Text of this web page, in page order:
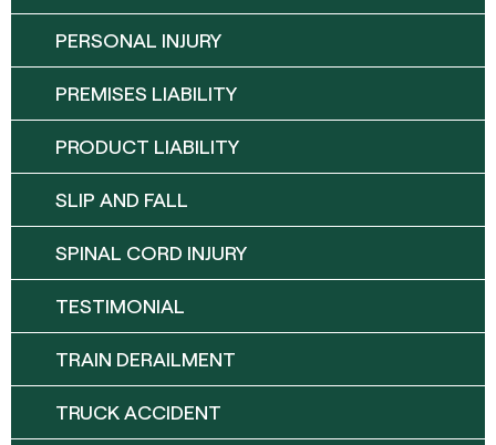
PERSONAL INJURY
PREMISES LIABILITY
PRODUCT LIABILITY
SLIP AND FALL
SPINAL CORD INJURY
TESTIMONIAL
TRAIN DERAILMENT
TRUCK ACCIDENT